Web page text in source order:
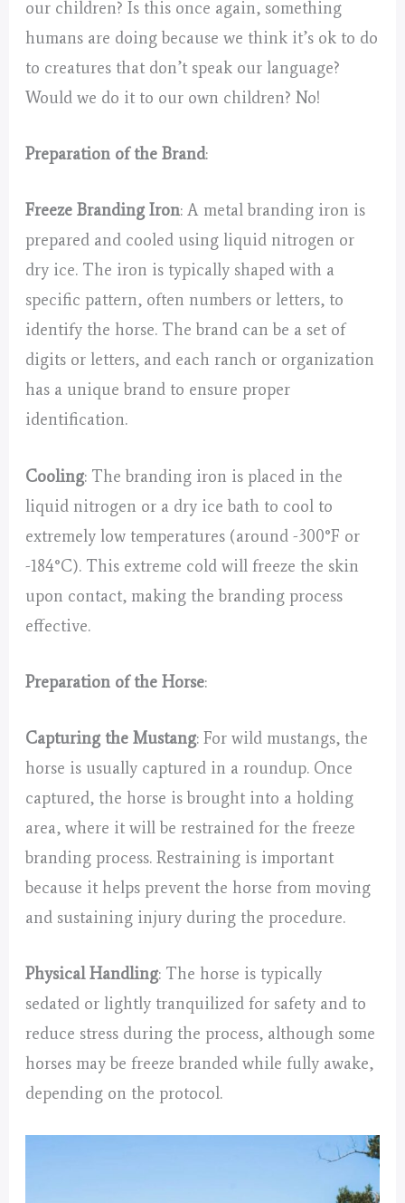
our children? Is this once again, something
humans are doing because we think it’s ok to do
to creatures that don’t speak our language?
Would we do it to our own children? No!
Preparation of the Brand:
Freeze Branding Iron: A metal branding iron is
prepared and cooled using liquid nitrogen or
dry ice. The iron is typically shaped with a
specific pattern, often numbers or letters, to
identify the horse. The brand can be a set of
digits or letters, and each ranch or organization
has a unique brand to ensure proper
identification.
Cooling: The branding iron is placed in the
liquid nitrogen or a dry ice bath to cool to
extremely low temperatures (around -300°F or
-184°C). This extreme cold will freeze the skin
upon contact, making the branding process
effective.
Preparation of the Horse:
Capturing the Mustang: For wild mustangs, the
horse is usually captured in a roundup. Once
captured, the horse is brought into a holding
area, where it will be restrained for the freeze
branding process. Restraining is important
because it helps prevent the horse from moving
and sustaining injury during the procedure.
Physical Handling: The horse is typically
sedated or lightly tranquilized for safety and to
reduce stress during the process, although some
horses may be freeze branded while fully awake,
depending on the protocol.